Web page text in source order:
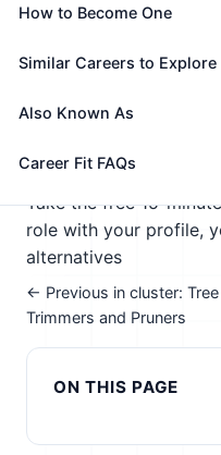
tickets and passes
patrons locate such
🎓 Experience Level 2
See How This Role Fits
Take the free 15-
role with your profile,
alternatives
← Previous in cluster: Tree
Trimmers and Pruners
ON THIS PAGE
How to Become One
Similar Careers to Explore
Also Known As
Career Fit FAQs